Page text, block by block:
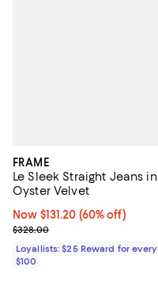
FRAME
Le Sleek Straight Jeans in
Oyster Velvet
Now $131.20; 60% off;
Now $131.20 (60% off)
Previous price $328.00
$328.00
Loyallists: $25 Reward for every
$100